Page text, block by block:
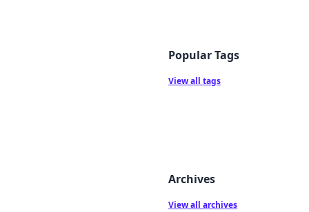
Popular Tags
View all tags
Archives
View all archives